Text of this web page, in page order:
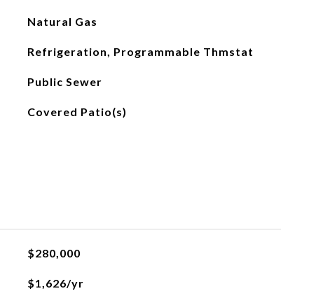
Natural Gas
Refrigeration, Programmable Thmstat
Public Sewer
Covered Patio(s)
$280,000
$1,626/yr